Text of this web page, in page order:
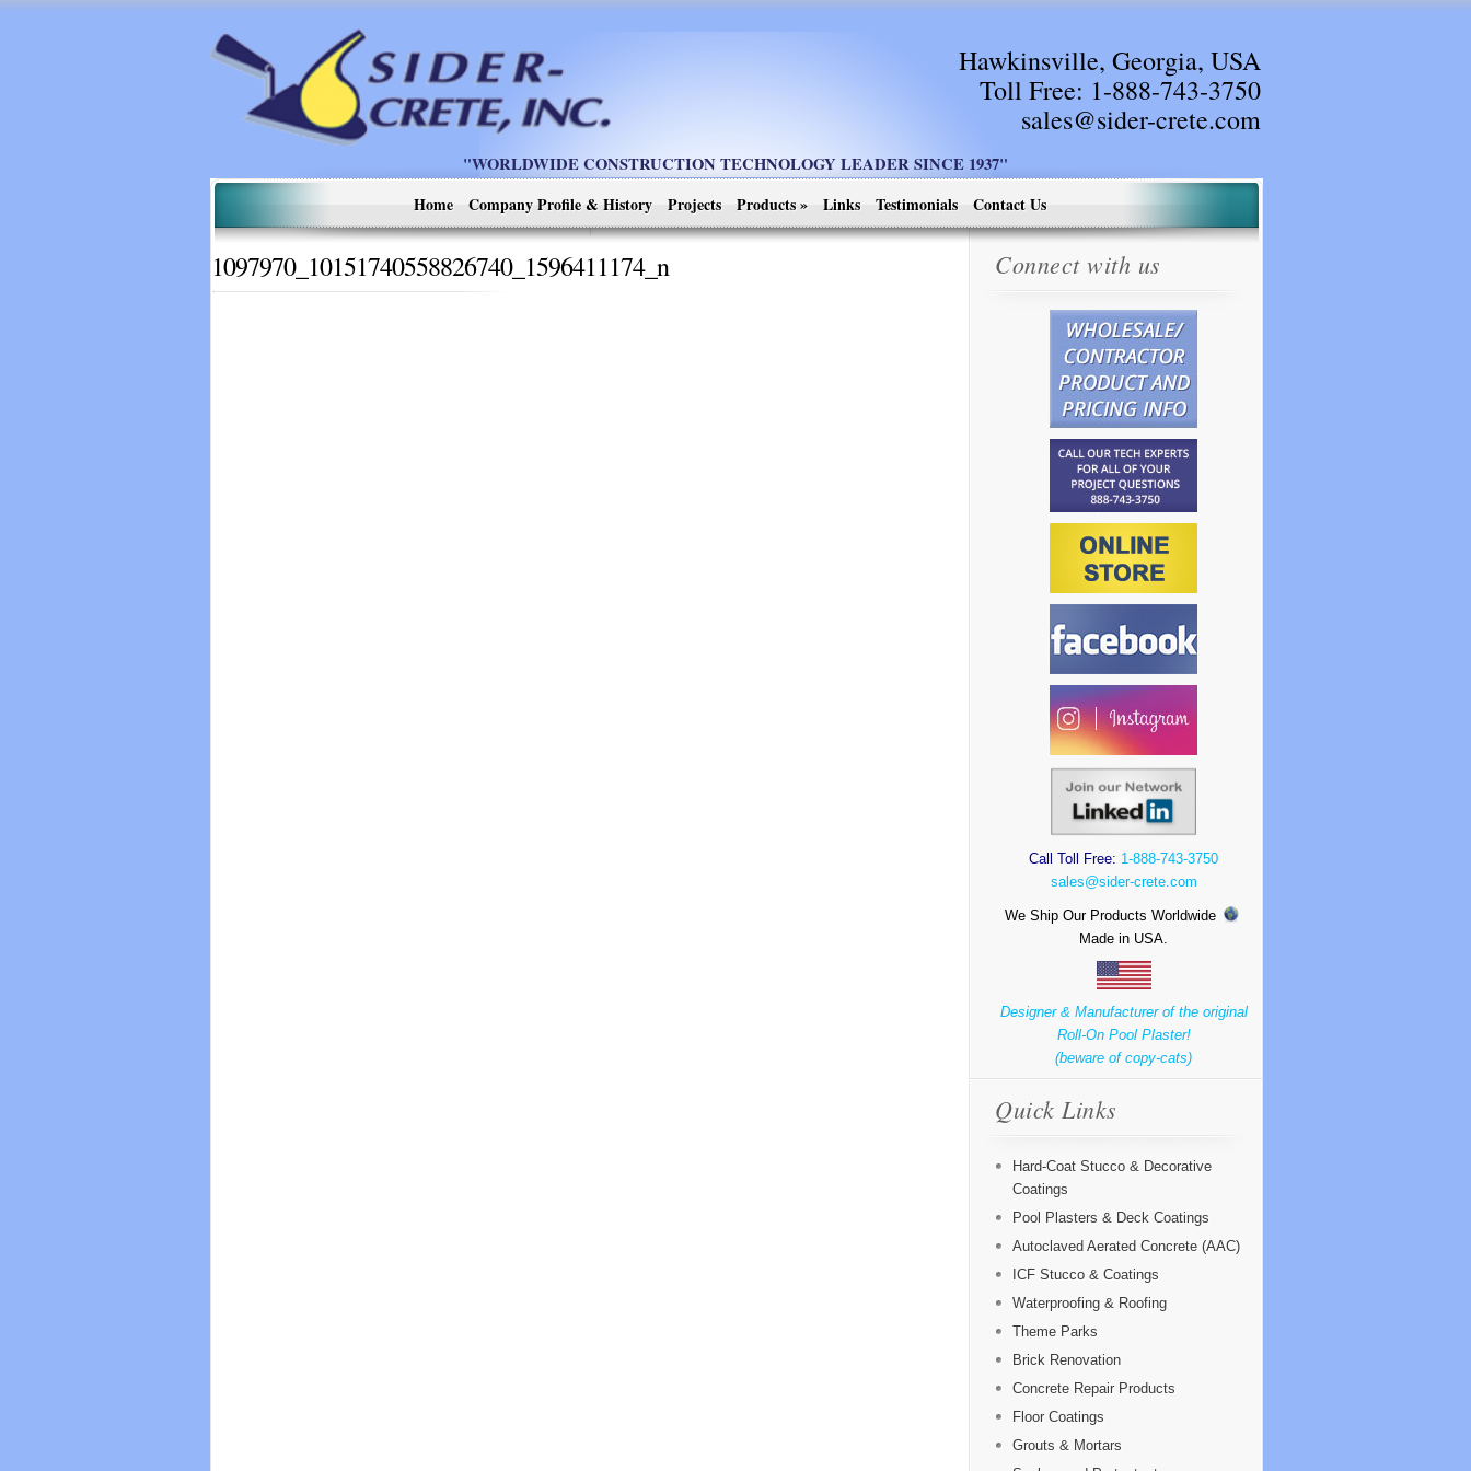
Hawkinsville, Georgia, USA
Toll Free: 1-888-743-3750
sales@sider-crete.com
"WORLDWIDE CONSTRUCTION TECHNOLOGY LEADER SINCE 1937"
Home
Company Profile & History Projects Products» Links Testimonials Contact Us
1097970_10151740558826740_1596411174_n Connect with us
Call Toll Free: 1-888-743-3750
sales@sider-crete.com
We Ship Our Products Worldwide
Made in USA.
Designer & Manufacturer of the original
Roll-On Pool Plaster!
(beware of copy-cats)
Quick Links
Hard-Coat Stucco & Decorative
Coatings
Pool Plasters & Deck Coatings
Autoclaved Aerated Concrete (AAC)
ICF Stucco & Coatings
Waterproofing & Roofing
Theme Parks
Brick Renovation
Concrete Repair Products
Floor Coatings
Grouts & Mortars